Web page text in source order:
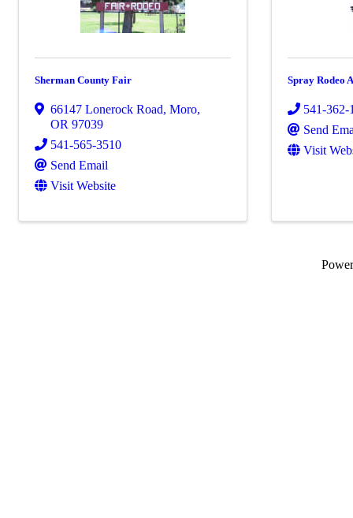
Sherman County Fair
66147 Lonerock Road, Moro,
OR 97039
541-565-3510
Send Email
Visit Website
Spray Rodeo
541-362-
Send
Visit